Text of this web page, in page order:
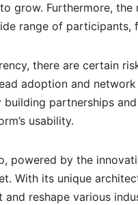
grow. Furthermore,
range of participants,
there are certain
adoption and
partnerships
usability.
powered by the
With its unique
reshape various